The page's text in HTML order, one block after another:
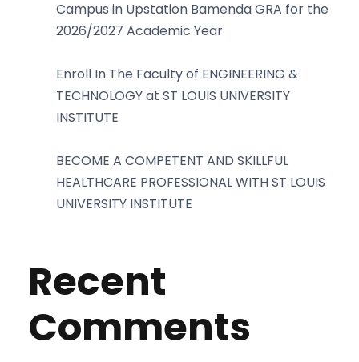
Campus in Upstation Bamenda GRA for the
2026/2027 Academic Year
Enroll In The Faculty of ENGINEERING &
TECHNOLOGY at ST LOUIS UNIVERSITY
INSTITUTE
BECOME A COMPETENT AND SKILLFUL
HEALTHCARE PROFESSIONAL WITH ST LOUIS
UNIVERSITY INSTITUTE
Recent
Comments